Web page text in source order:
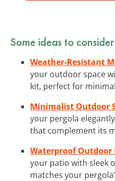
Some ideas to
Weather-Resistant
your outdoor space
kit, perfect for
Minimalist Outdoor
your pergola
that complement its
Waterproof Outdoor
your patio with sleek
matches your